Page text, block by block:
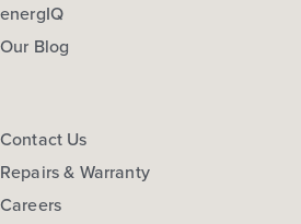
energIQ
Our Blog
Contact Us
Repairs & Warranty
Careers